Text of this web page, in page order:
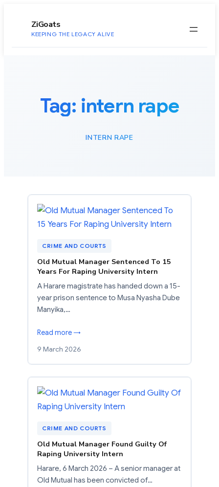
ZiGoats
KEEPING THE LEGACY ALIVE
Tag: intern rape
INTERN RAPE
CRIME AND COURTS
Old Mutual Manager Sentenced To 15
Years For Raping University Intern
A Harare magistrate has handed down a 15-
year prison sentence to Musa Nyasha Dube
Manyika,…
Read more →
9 March 2026
CRIME AND COURTS
Old Mutual Manager Found Guilty Of
Raping University Intern
Harare, 6 March 2026 – A senior manager at
Old Mutual has been convicted of…